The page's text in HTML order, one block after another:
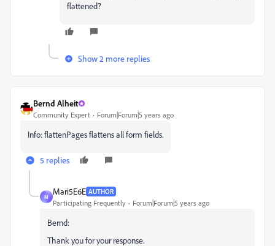
flattened?
Show 2 more replies
Bernd Alheit
Community Expert Forum|Forum|5 years ago
Info: flattenPages flattens all form fields.
5 replies
M
Mari5E6E AUTHOR
Participating Frequently Forum|Forum|5 years ago
Bernd:
Thank you for your response.